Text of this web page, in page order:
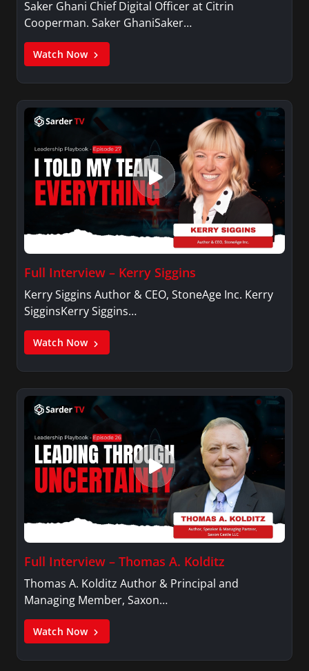
Saker Ghani Chief Digital Officer at Citrin
Cooperman. Saker GhaniSaker…
Watch Now
Full Interview – Kerry Siggins
Kerry Siggins Author & CEO, StoneAge Inc. Kerry
SigginsKerry Siggins…
Watch Now
Full Interview – Thomas A. Kolditz
Thomas A. Kolditz Author & Principal and
Managing Member, Saxon…
Watch Now